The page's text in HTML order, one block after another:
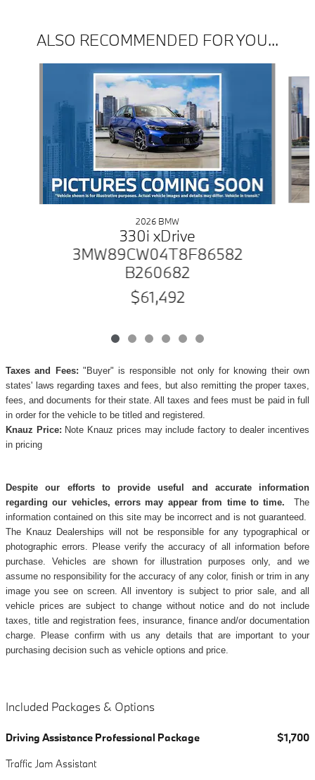
ALSO RECOMMENDED FOR YOU...
2026 BMW
330i xDrive
3MW89CW04T8F86582
B260682
$61,492
Taxes and Fees: "Buyer" is responsible not only for knowing their own
states' laws regarding taxes and fees, but also remitting the proper taxes,
fees, and documents for their state. All taxes and fees must be paid in full
in order for the vehicle to be titled and registered.
Knauz Price: Note Knauz prices may include factory to dealer incentives
in pricing
Despite our efforts to provide useful and accurate information
regarding our vehicles, errors may appear from time to time. The
information contained on this site may be incorrect and is not guaranteed.
The Knauz Dealerships will not be responsible for any typographical or
photographic errors. Please verify the accuracy of all information before
purchase. Vehicles are shown for illustration purposes only, and we
assume no responsibility for the accuracy of any color, finish or trim in any
image you see on screen. All inventory is subject to prior sale, and all
vehicle prices are subject to change without notice and do not include
taxes, title and registration fees, insurance, finance and/or documentation
charge. Please confirm with us any details that are important to your
purchasing decision such as vehicle options and price.
Included Packages & Options
Driving Assistance Professional Package
$1,700
Traffic Jam Assistant